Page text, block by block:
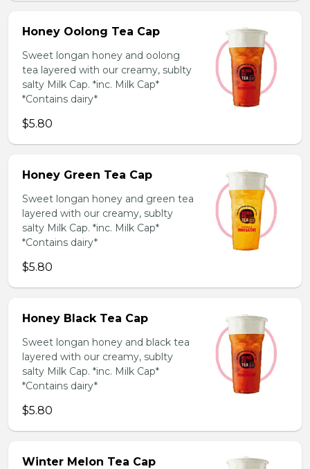
Honey Oolong Tea Cap
Sweet longan honey and oolong
tea layered with our creamy, sublty
salty Milk Cap. *inc. Milk Cap*
*Contains dairy*
$5.80
Honey Green Tea Cap
Sweet longan honey and green tea
layered with our creamy, sublty
salty Milk Cap. *inc. Milk Cap*
*Contains dairy*
$5.80
Honey Black Tea Cap
Sweet longan honey and black tea
layered with our creamy, sublty
salty Milk Cap. *inc. Milk Cap*
*Contains dairy*
$5.80
Winter Melon Tea Cap